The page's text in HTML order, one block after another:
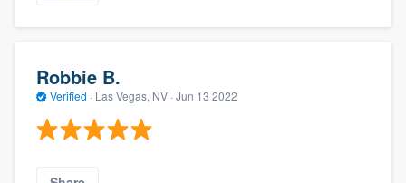
Robbie B.
Verified · Las Vegas, NV · Jun 13 2022